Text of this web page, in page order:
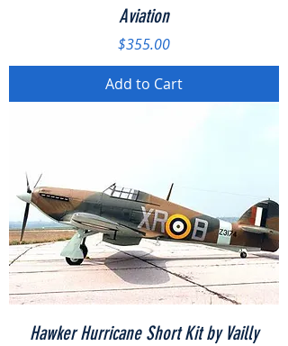
Aviation
Price
$355.00
Add to Cart
Hawker Hurricane Short Kit by Vailly